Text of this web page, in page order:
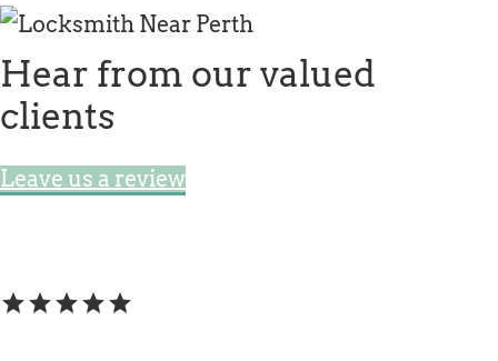
Hear from our valued
clients
Leave us a review
starstarstarstarstar